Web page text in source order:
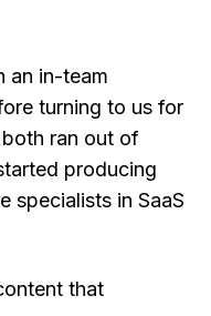
an in-team
turning to us for
ran out of
producing
specialists in SaaS
that